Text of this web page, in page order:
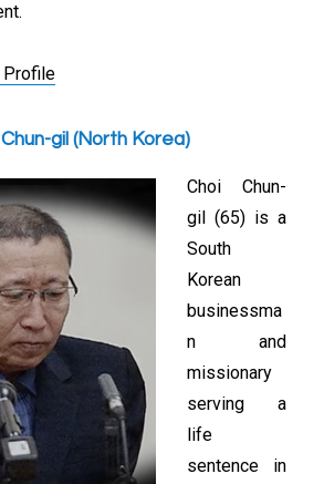
Profile
gil (North Korea)
Choi Chun-
gil (65) is a
South
Korean
businessma
n and
missionary
serving a
life
sentence in